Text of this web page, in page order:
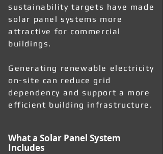
sustainability targets have made
solar panel systems more
attractive for commercial
buildings.
Generating renewable electricity
on-site can reduce grid
dependency and support a more
efficient building infrastructure.
What a Solar Panel System
Includes